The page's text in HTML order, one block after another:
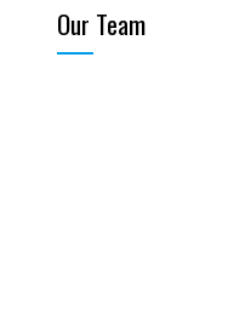
Our Team